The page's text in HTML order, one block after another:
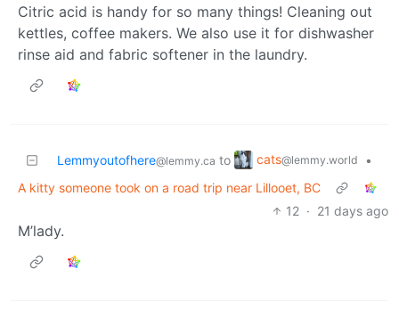
Citric acid is handy for so many things! Cleaning out
kettles, coffee makers. We also use it for dishwasher
rinse aid and fabric softener in the laundry.
Lemmyoutofhere@lemmy.ca to cats@lemmy.world
•
A kitty someone took on a road trip near Lillooet, BC
12 · 21 days ago
M’lady.